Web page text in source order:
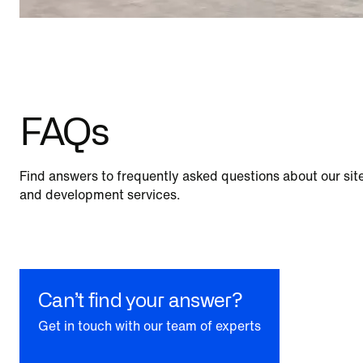
FAQs
Find answers to frequently asked questions about our
and development services.
Can’t find your answer?
Get in touch with our team of experts